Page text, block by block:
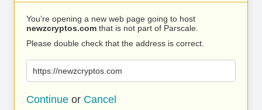
You’re opening a new web page going to host
newzcryptos.com that is not part of Parscale.
Please double check that the address is correct.
https://newzcryptos.com
Continue or Cancel